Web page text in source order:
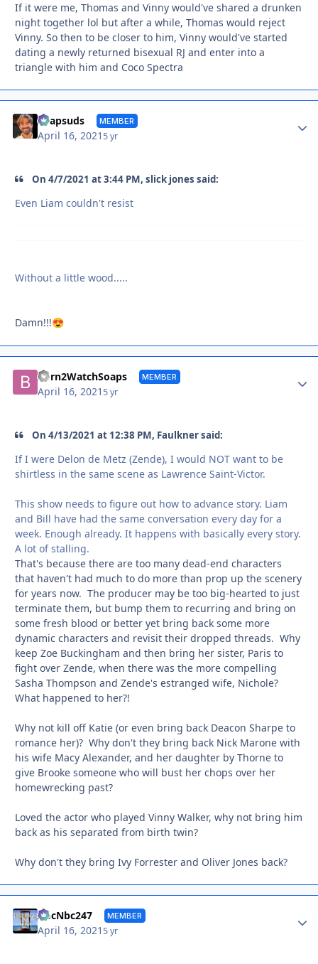
If it were me, Thomas and Vinny would've shared a drunken
night together lol but after a while, Thomas would reject
Vinny. So then to be closer to him, Vinny would've started
dating a newly returned bisexual RJ and enter into a
triangle with him and Coco Spectra
Soapsuds MEMBER
April 16, 2021 5 yr
On 4/7/2021 at 3:44 PM, slick jones said:
Even Liam couldn't resist
Without a little wood.....
Damn!!!😍
Born2WatchSoaps MEMBER
April 16, 2021 5 yr
On 4/13/2021 at 12:38 PM, Faulkner said:
If I were Delon de Metz (Zende), I would NOT want to be
shirtless in the same scene as Lawrence Saint-Victor.
This show needs to figure out how to advance story. Liam
and Bill have had the same conversation every day for a
week. Enough already. It happens with basically every story.
A lot of stalling.
That's because there are too many dead-end characters
that haven't had much to do more than prop up the scenery
for years now. The producer may be too big-hearted to just
terminate them, but bump them to recurring and bring on
some fresh blood or better yet bring back some more
dynamic characters and revisit their dropped threads. Why
keep Zoe Buckingham and then bring her sister, Paris to
fight over Zende, when there was the more compelling
Sasha Thompson and Zende's estranged wife, Nichole?
What happened to her?!
Why not kill off Katie (or even bring back Deacon Sharpe to
romance her)? Why don't they bring back Nick Marone with
his wife Macy Alexander, and her daughter by Thorne to
give Brooke someone who will bust her chops over her
homewrecking past?
Loved the actor who played Vinny Walker, why not bring him
back as his separated from birth twin?
Why don't they bring Ivy Forrester and Oliver Jones back?
AbcNbc247 MEMBER
April 16, 2021 5 yr